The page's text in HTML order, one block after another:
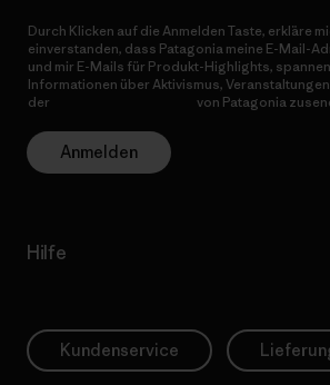
Durch Klicken auf die Anmelden Taste, erkläre
einverstanden, dass Patagonia meine E-Mail-
und mir E-Mails für Produkt-Highlights,
Informationen über Aktivismus,
der
von Patagonia
Anmelden
Hilfe
Kundenservice